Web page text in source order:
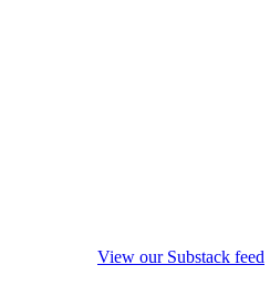
View our Substack feed